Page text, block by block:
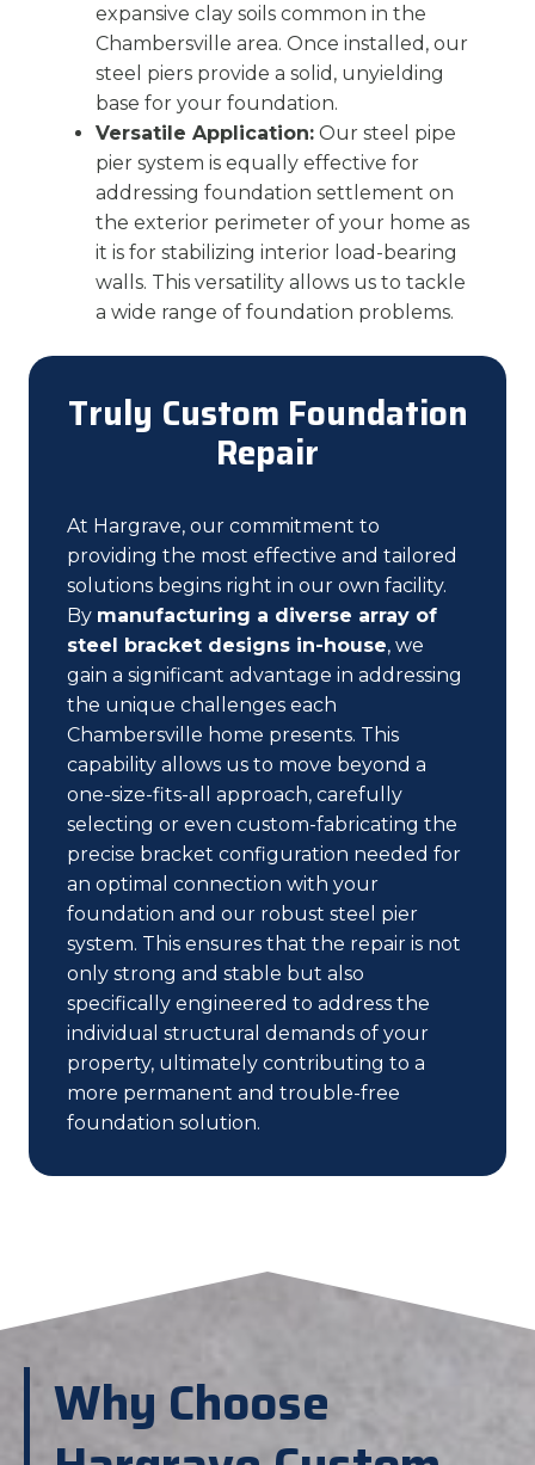
expansive clay soils common in the
Chambersville area. Once installed, our
steel piers provide a solid, unyielding
base for your foundation.
Versatile Application: Our steel pipe
pier system is equally effective for
addressing foundation settlement on
the exterior perimeter of your home as
it is for stabilizing interior load-bearing
walls. This versatility allows us to tackle
a wide range of foundation problems.
Truly Custom Foundation
Repair
At Hargrave, our commitment to
providing the most effective and tailored
solutions begins right in our own facility.
By manufacturing a diverse array of
steel bracket designs in-house, we
gain a significant advantage in addressing
the unique challenges each
Chambersville home presents. This
capability allows us to move beyond a
one-size-fits-all approach, carefully
selecting or even custom-fabricating the
precise bracket configuration needed for
an optimal connection with your
foundation and our robust steel pier
system. This ensures that the repair is not
only strong and stable but also
specifically engineered to address the
individual structural demands of your
property, ultimately contributing to a
more permanent and trouble-free
foundation solution.
Why Choose